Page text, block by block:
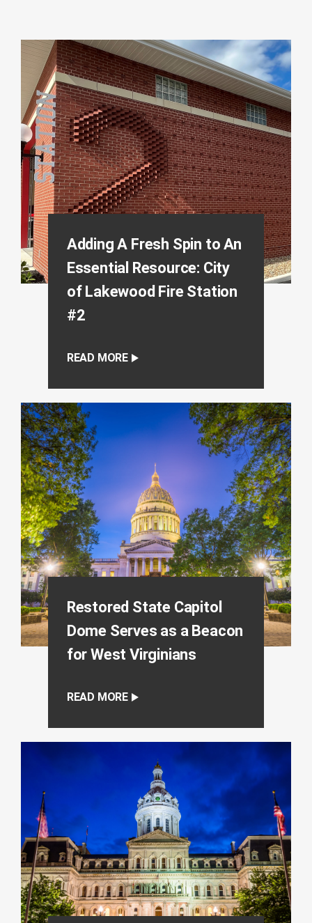
Adding A Fresh Spin to An
Essential Resource: City
of Lakewood Fire Station
#2
READ MORE
Restored State Capitol
Dome Serves as a Beacon
for West Virginians
READ MORE